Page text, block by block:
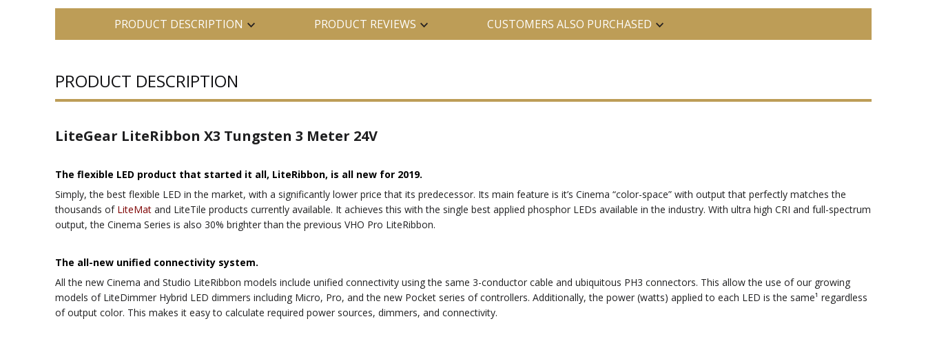
PRODUCT DESCRIPTION PRODUCT REVIEWS CUSTOMERS ALSO PURCHASED
PRODUCT DESCRIPTION
LiteGear LiteRibbon X3 Tungsten 3 Meter 24V
The flexible LED product that started it all, LiteRibbon, is all new for 2019.
Simply, the best flexible LED in the market, with a significantly lower price that its predecessor. Its main feature is it’s Cinema “color-space” with output that perfectly matches the
thousands of LiteMatand LiteTile products currently available. It achieves this with the single best applied phosphor LEDs available in the industry. With ultra high CRI and full-spectrum
output, the Cinema Series is also 30% brighter than the previous VHO Pro LiteRibbon.
The all-new unified connectivity system.
All the new Cinema and Studio LiteRibbon models include unified connectivity using the same 3-conductor cable and ubiquitous PH3 connectors. This allow the use of our growing
models of LiteDimmer Hybrid LED dimmers including Micro, Pro, and the new Pocket series of controllers. Additionally, the power (watts) applied to each LED is the same¹ regardless
of output color. This makes it easy to calculate required power sources, dimmers, and connectivity.